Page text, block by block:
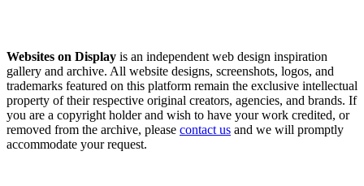
Websites on Display is an independent web design inspiration
gallery and archive. All website designs, screenshots, logos, and
trademarks featured on this platform remain the exclusive intellectual
property of their respective original creators, agencies, and brands. If
you are a copyright holder and wish to have your work credited, or
removed from the archive, please contact us and we will promptly
accommodate your request.